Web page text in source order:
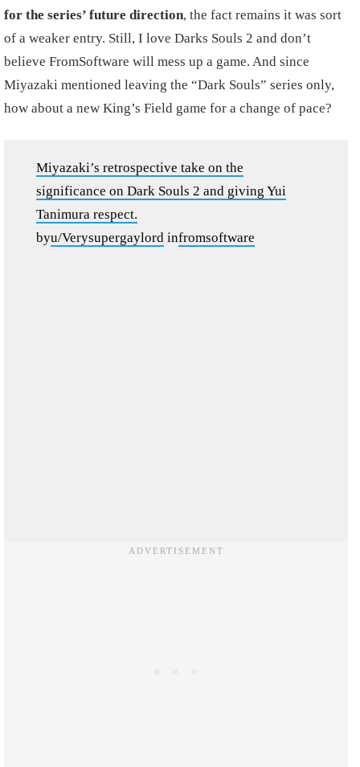
for the series’ future direction, the fact remains it was sort
of a weaker entry. Still, I love Darks Souls 2 and don’t
believe FromSoftware will mess up a game. And since
Miyazaki mentioned leaving the “Dark Souls” series only,
how about a new King’s Field game for a change of pace?
Miyazaki’s retrospective take on the
significance on Dark Souls 2 and giving Yui
Tanimura respect.
byu/Verysupergaylord infromsoftware